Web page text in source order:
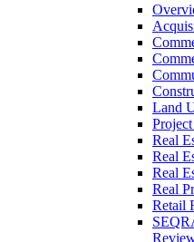
Land
Real
Real
Real
Real
Retail